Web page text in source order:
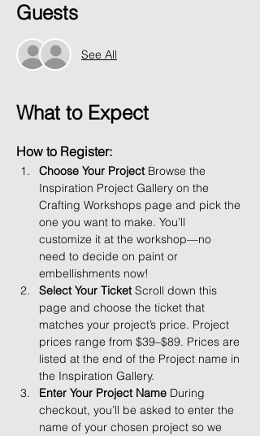
Guests
See All
What to Expect
How to Register:
Choose Your Project Browse the
Inspiration Project Gallery on the
Crafting Workshops page and pick the
one you want to make. You’ll
customize it at the workshop—no
need to decide on paint or
embellishments now!
Select Your Ticket Scroll down this
page and choose the ticket that
matches your project’s price. Project
prices range from $39–$89. Prices are
listed at the end of the Project name in
the Inspiration Gallery.
Enter Your Project Name During
checkout, you’ll be asked to enter the
name of your chosen project so we